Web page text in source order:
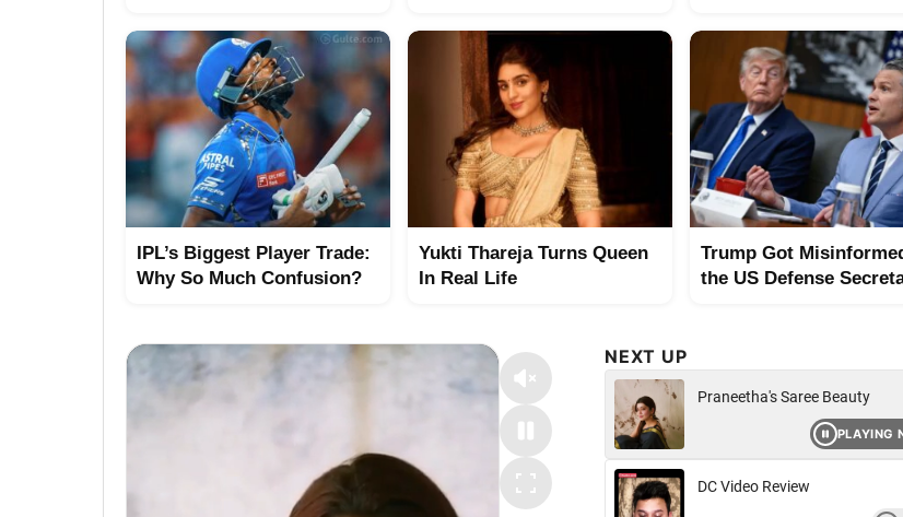
IPL’s Biggest Player Trade:
Why So Much Confusion?
Yukti Thareja Turns Queen
In Real Life
Trump Got
the US Defense